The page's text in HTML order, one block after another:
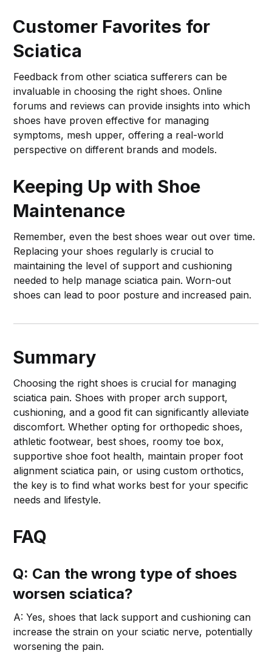
Customer Favorites for
Sciatica
Feedback from other sciatica sufferers can be
invaluable in choosing the right shoes. Online
forums and reviews can provide insights into which
shoes have proven effective for managing
symptoms, mesh upper, offering a real-world
perspective on different brands and models.
Keeping Up with Shoe
Maintenance
Remember, even the best shoes wear out over time.
Replacing your shoes regularly is crucial to
maintaining the level of support and cushioning
needed to help manage sciatica pain. Worn-out
shoes can lead to poor posture and increased pain.
Summary
Choosing the right shoes is crucial for managing
sciatica pain. Shoes with proper arch support,
cushioning, and a good fit can significantly alleviate
discomfort. Whether opting for orthopedic shoes,
athletic footwear, best shoes, roomy toe box,
supportive shoe foot health, maintain proper foot
alignment sciatica pain, or using custom orthotics,
the key is to find what works best for your specific
needs and lifestyle.
FAQ
Q: Can the wrong type of shoes
worsen sciatica?
A: Yes, shoes that lack support and cushioning can
increase the strain on your sciatic nerve, potentially
worsening the pain.